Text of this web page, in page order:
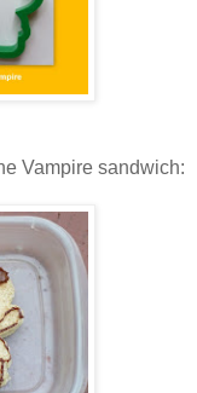
Vampire sandwich: